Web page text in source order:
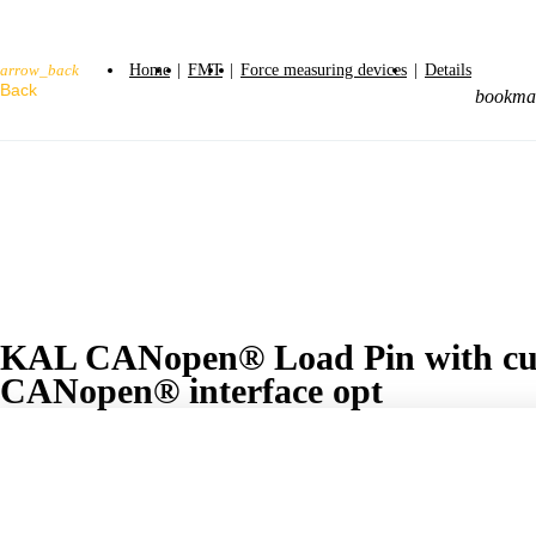
arrow_back Home | FMT | Force measuring devices | Details
KAL CANopen® Load Pin with
CANopen® interface opt